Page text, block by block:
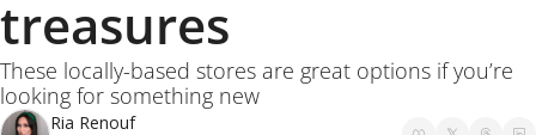
treasures
These locally-based stores are great options if you’re
looking for something new
Ria Renouf